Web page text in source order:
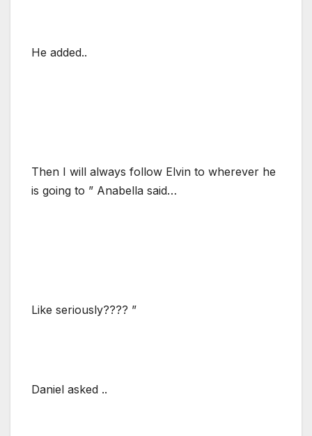
He added..
Then I will always follow Elvin to wherever he
is going to ” Anabella said…
Like seriously???? ”
Daniel asked ..